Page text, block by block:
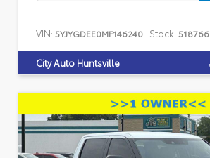
VIN: 5YJYGDEE0MF146240 Stock: 518766
City Auto Huntsville